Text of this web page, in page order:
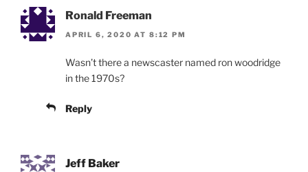
Ronald Freeman
APRIL 6, 2020 AT 8:12 PM
Wasn’t there a newscaster named ron woodridge
in the 1970s?
Reply
Jeff Baker